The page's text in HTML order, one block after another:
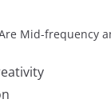
Mid-frequency